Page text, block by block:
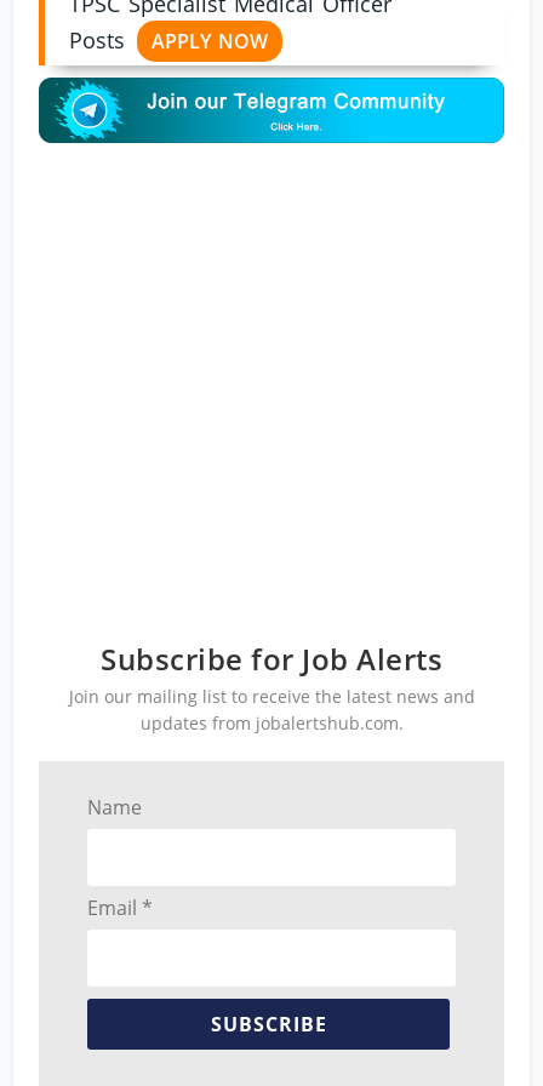
Posts
APPLY NOW
Subscribe for Job Alerts
Join our mailing list to receive the latest news and
updates from jobalertshub.com.
Name
Email *
SUBSCRIBE